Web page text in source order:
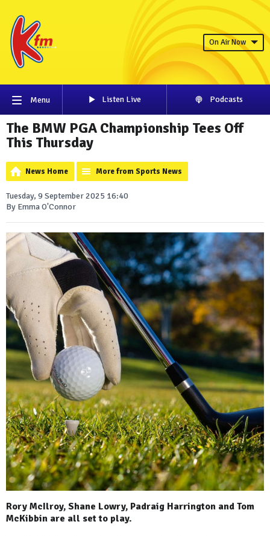
On Air Now
Menu Listen Live Podcasts
The BMW PGA Championship Tees Off
This Thursday
News Home More from Sports News
Tuesday, 9 September 2025 16:40
By Emma O'Connor
Rory McIlroy, Shane Lowry, Padraig Harrington and Tom
McKibbin are all set to play.